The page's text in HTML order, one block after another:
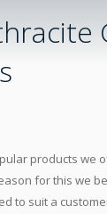
products we
for this we
to suit a